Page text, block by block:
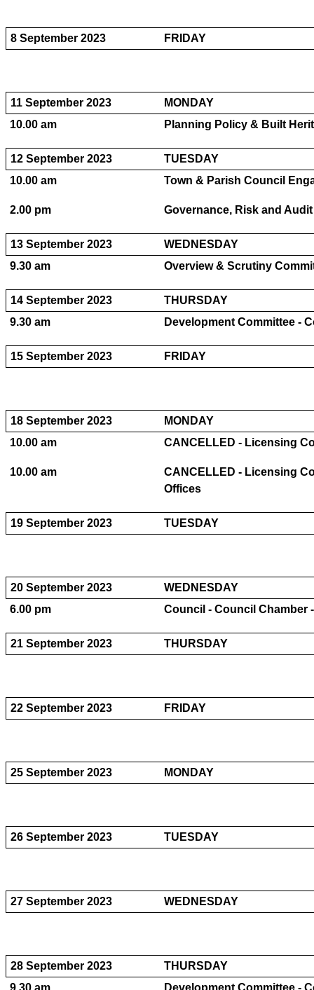
8 September 2023 FRIDAY
11 September 2023
MONDAY
10.00 am
Planning Policy & Built
12 September 2023
TUESDAY
10.00 am
Town & Parish Council
2.00 pm Governance, Risk and
13 September 2023
WEDNESDAY
9.30 am
Overview & Scrutiny
14 September 2023
THURSDAY
9.30 am
Development Committee -
15 September 2023 FRIDAY
18 September 2023
MONDAY
10.00 am
CANCELLED - Licensing
10.00 am
CANCELLED - Licensing
Offices
19 September 2023 TUESDAY
20 September 2023
WEDNESDAY
6.00 pm
Council - Council Chamber
21 September 2023 THURSDAY
22 September 2023 FRIDAY
25 September 2023 MONDAY
26 September 2023 TUESDAY
27 September 2023 WEDNESDAY
28 September 2023
THURSDAY
9.30 am
Development Committee -